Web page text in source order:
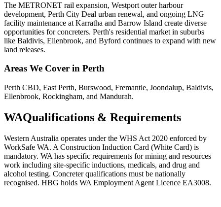
The METRONET rail expansion, Westport outer harbour
development, Perth City Deal urban renewal, and ongoing LNG
facility maintenance at Karratha and Barrow Island create diverse
opportunities for concreters. Perth's residential market in suburbs
like Baldivis, Ellenbrook, and Byford continues to expand with new
land releases.
Areas We Cover in Perth
Perth CBD, East Perth, Burswood, Fremantle, Joondalup, Baldivis,
Ellenbrook, Rockingham, and Mandurah.
WAQualifications & Requirements
Western Australia operates under the WHS Act 2020 enforced by
WorkSafe WA. A Construction Induction Card (White Card) is
mandatory. WA has specific requirements for mining and resources
work including site-specific inductions, medicals, and drug and
alcohol testing. Concreter qualifications must be nationally
recognised. HBG holds WA Employment Agent Licence EA3008.